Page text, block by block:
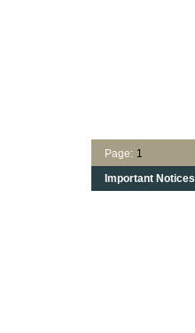
Page: 1
Important Notices